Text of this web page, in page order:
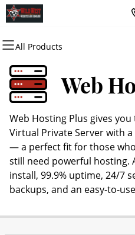
All Products
All Products
Domains
Domain Registration
Bulk Registration
Domain Transfer
Bulk Transfer
All Products
Websites
Website Builder
WordPress
All Products
Hosting
cPanel
WordPress
Web Hosting Plus
VPS
All Products
Security
Website Security
SSL
Managed SSL Service
Website Backup
All Products
Marketing
Email Marketing
SEO
All Products
Email
Microsoft 365
Professional Email
Web
Web Hosting Plus gives
Virtual Private Server with
— a perfect fit for those
still need powerful hosting.
install, 99.9% uptime, 24/7
backups, and an easy-to-